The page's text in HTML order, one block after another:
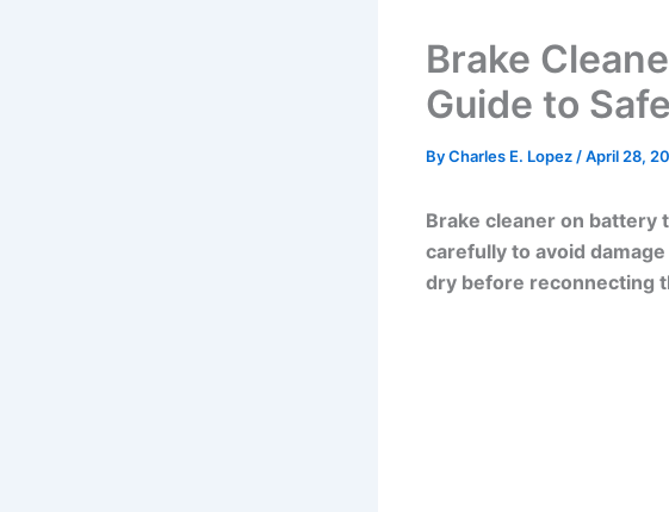
Brake
Guide to
ByCharles E. Lopez /April 28,
Brake cleaner on battery
carefully to avoid
dry before reconnecting